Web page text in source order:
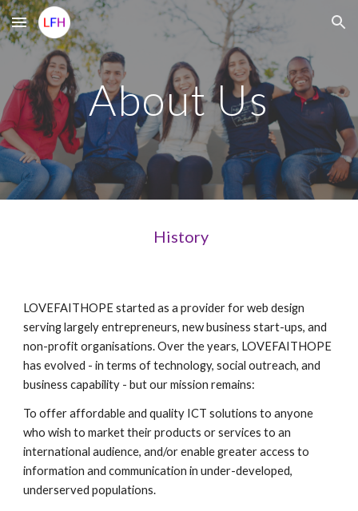
Skip to main content Skip to navigation
About Us
History
LOVEFAITHOPE started as a provider for web design
serving largely entrepreneurs, new business start-ups, and
non-profit organisations. Over the years, LOVEFAITHOPE
has evolved - in terms of technology, social outreach, and
business capability - but our mission remains:
To offer affordable and quality ICT solutions to anyone
who wish to market their products or services to an
international audience, and/or enable greater access to
information and communication in under-developed,
underserved populations.